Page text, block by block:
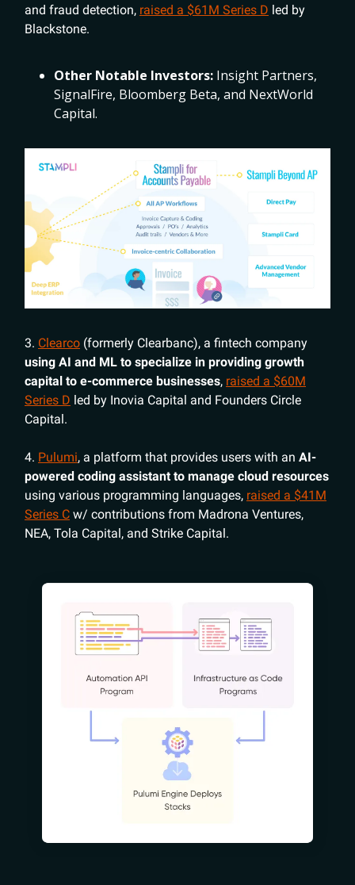
and fraud detection, raised a $61M Series D led by
Blackstone.
Other Notable Investors: Insight Partners,
SignalFire, Bloomberg Beta, and NextWorld
Capital.
3. Clearco (formerly Clearbanc), a fintech company
using AI and ML to specialize in providing growth
capital to e-commerce businesses, raised a $60M
Series D led by Inovia Capital and Founders Circle
Capital.
4. Pulumi, a platform that provides users with an AI-
powered coding assistant to manage cloud resources
using various programming languages, raised a $41M
Series C w/ contributions from Madrona Ventures,
NEA, Tola Capital, and Strike Capital.